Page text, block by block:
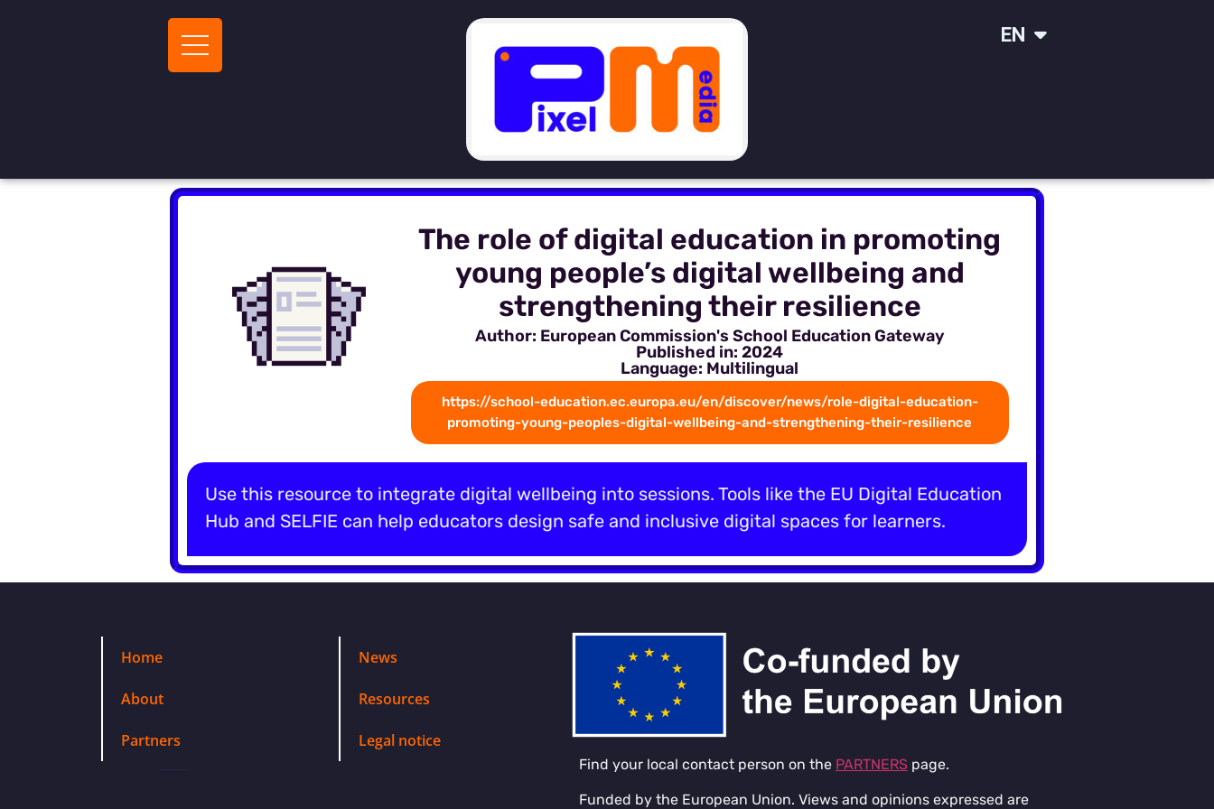
EN
SR
The role of digital education in promoting
young people’s digital wellbeing and
strengthening their resilience
Author: European Commission's School Education Gateway
Published in: 2024
Language: Multilingual
https://school-education.ec.europa.eu/en/discover/news/role-digital-education-
promoting-young-peoples-digital-wellbeing-and-strengthening-their-resilience
Use this resource to integrate digital wellbeing into sessions. Tools like the EU Digital Education
Hub and SELFIE can help educators design safe and inclusive digital spaces for learners.
Home
About
Partners
News
Resources
Legal notice
Find your local contact person on the PARTNERS page.
Funded by the European Union. Views and opinions expressed are